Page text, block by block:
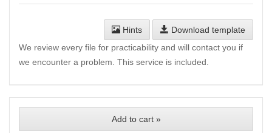
Hints
Download template
We review every file for practicability and will contact you if
we encounter a problem. This service is included.
Add to cart »